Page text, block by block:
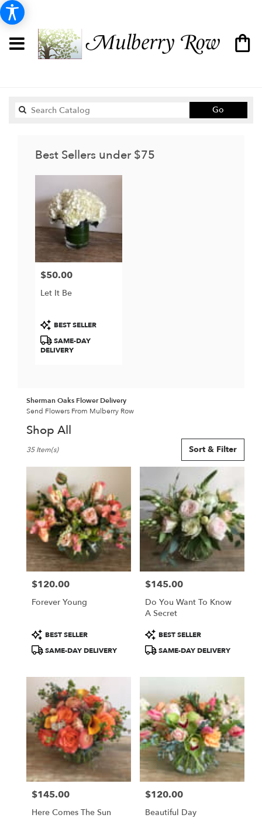
Go
catalog
Best Sellers under $75
Price:
$50.00
Let It Be
Product
Tags:
BEST SELLER
SAME-DAY
DELIVERY
Sherman Oaks Flower Delivery
Send Flowers From Mulberry Row
Shop All
Florists
Oaks,
CA
Flower
delivery
Sherman
Oaks
from
local
Oaks
Same
flower
delivery
available
Sherman
Oaks,
CA
Sherman
Oaks
CA
Sort & Filter
35 Item(s)
Price:
$120.00
Forever Young
Product
Tags:
BEST SELLER
SAME-DAY DELIVERY
Price:
$145.00
Do You Want To Know
A Secret
Product
Tags:
BEST SELLER
SAME-DAY DELIVERY
Price:
$145.00
Here Comes The Sun
Price:
$120.00
Beautiful Day